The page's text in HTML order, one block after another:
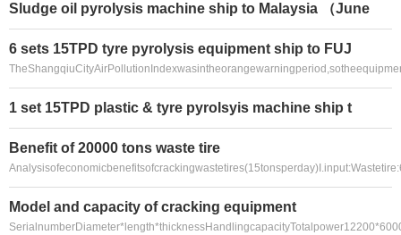
Sludge oil pyrolysis machine ship to Malaysia （June
6 sets 15TPD tyre pyrolysis equipment ship to FUJ
1 set 15TPD plastic & tyre pyrolsyis machine ship t
Benefit of 20000 tons waste tire
Model and capacity of cracking equipment